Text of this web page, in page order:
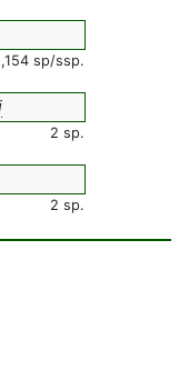
sp/ssp.
2 sp.
2 sp.